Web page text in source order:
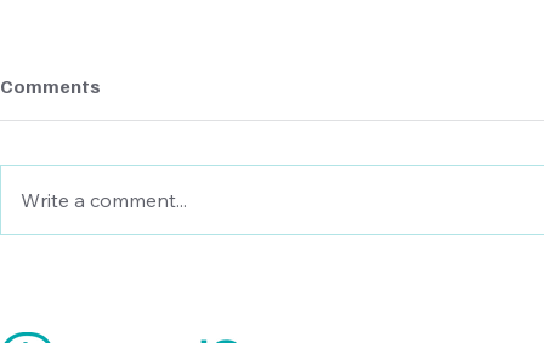
Cases
Comments
Write a comment...